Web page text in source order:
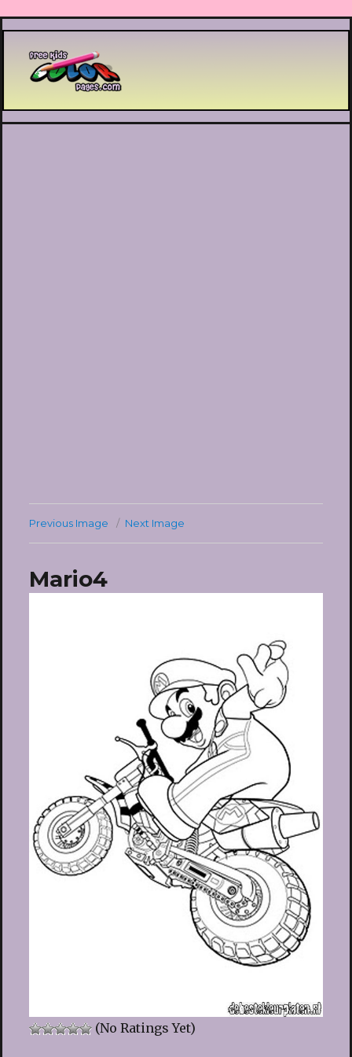
Printable coloring pages
Previous Image Next Image
Mario4
(No Ratings Yet)